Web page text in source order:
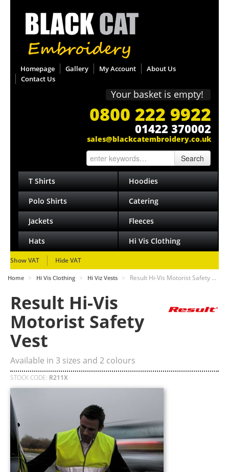
Homepage Gallery My Account
About Us
Contact Us
Your basket is empty!
0800 222 9922
01422 370002
sales@blackcatembroidery.co.uk
Search
T Shirts Hoodies
Polo Shirts Catering
Jackets Fleeces
Hats Hi Vis Clothing
Show VAT Hide VAT
Home > Hi Vis Clothing > Hi Viz Vests > Result Hi-Vis Motorist Safety …
Result Hi-Vis
Motorist Safety
Vest
Available in 3 sizes and 2 colours
STOCK CODE: R211X